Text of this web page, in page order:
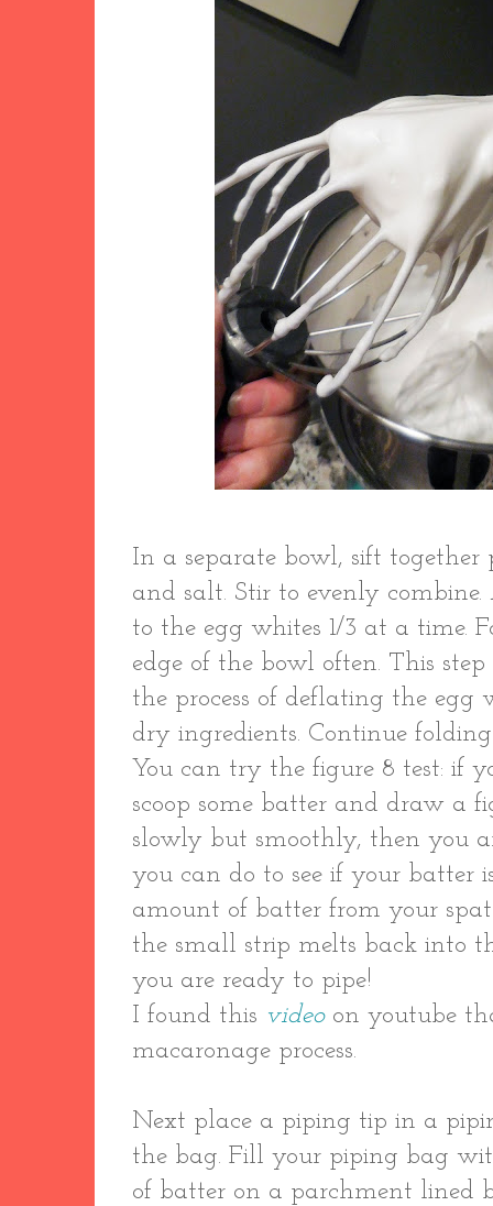
In a separate bowl, sift
and salt. Stir to evenly
to the egg whites 1/3 at a time.
edge of the bowl often. This
the process of deflating the
dry ingredients. Continue
You can try the figure 8 test: if
scoop some batter and draw a
slowly but smoothly, then you
you can do to see if your batter
amount of batter from your
the small strip melts back into
you are ready to pipe!
I found this video on youtube
macaronage process.
Next place a piping tip in a
the bag. Fill your piping bag
of batter on a parchment lined